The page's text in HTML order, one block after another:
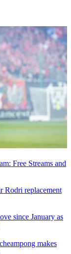
Free Streams and
Rodri replacement
since January as
makes